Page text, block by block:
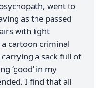
went to
as the passed
with light
cartoon criminal
a sack full of
‘good’ in my
I find that all